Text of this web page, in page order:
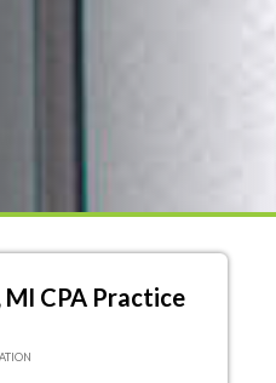
CPA Practice